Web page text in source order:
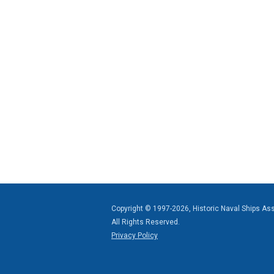
Copyright © 1997-2026, Historic Naval Ships
All Rights Reserved.
Privacy Policy